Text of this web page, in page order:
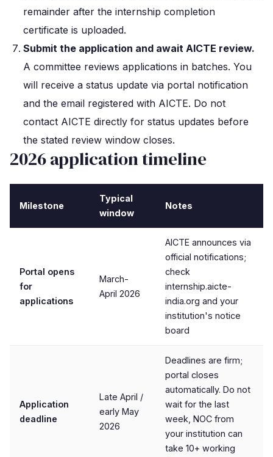
remainder after the internship completion
certificate is uploaded.
Submit the application and await AICTE review.
A committee reviews applications in batches. You
will receive a status update via portal notification
and the email registered with AICTE. Do not
contact AICTE directly for status updates before
the stated review window closes.
2026 application timeline
Milestone
Typical
window
Notes
Portal opens
for
applications
March-
April 2026
AICTE announces via
official notifications;
check
internship.aicte-
india.org and your
institution's notice
board
Application
deadline
Late April /
early May
2026
Deadlines are firm;
portal closes
automatically. Do not
wait for the last
week, NOC from
your institution can
take 10+ working